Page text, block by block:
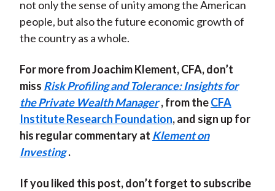
not only the sense of unity among the American
people, but also the future economic growth of
the country as a whole.
For more from Joachim Klement, CFA, don’t
miss Risk Profiling and Tolerance: Insights for
the Private Wealth Manager , from theCFA
Institute Research Foundation, and sign up for
his regular commentary at Klement on
Investing .
If you liked this post, don’t forget to subscribe